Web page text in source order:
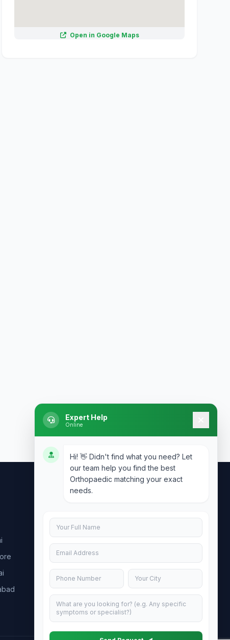
Open in Google Maps
Uttar Pradesh 201301
Expert Help
Online
Hi! 👋 Didn't find what you need? Let
our team help you find the best
Orthopaedic matching your exact
needs.